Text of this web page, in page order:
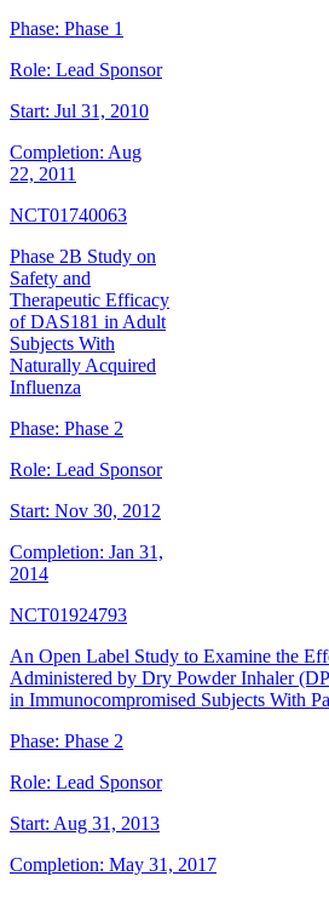
Phase: Phase 1
Role: Lead Sponsor
Start: Jul 31, 2010
Completion: Aug
22, 2011
NCT01740063
Phase 2B Study on
Safety and
Therapeutic Efficacy
of DAS181 in Adult
Subjects With
Naturally Acquired
Influenza
Phase: Phase 2
Role: Lead Sponsor
Start: Nov 30, 2012
Completion: Jan 31,
2014
NCT01924793
An Open Label Study to Examine the
Administered by Dry Powder Inhaler
in Immunocompromised Subjects With
Phase: Phase 2
Role: Lead Sponsor
Start: Aug 31, 2013
Completion: May 31, 2017